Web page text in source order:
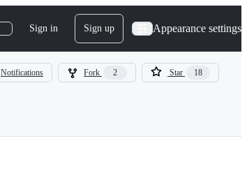
Sign in Sign up Appearance settings
Notifications Fork 2 Star 18